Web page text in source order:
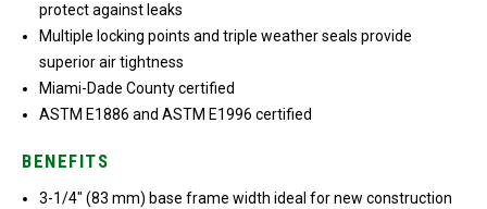
protect against leaks
Multiple locking points and triple weather seals provide
superior air tightness
Miami-Dade County certified
ASTM E1886 and ASTM E1996 certified
BENEFITS
3-1/4″ (83 mm) base frame width ideal for new construction